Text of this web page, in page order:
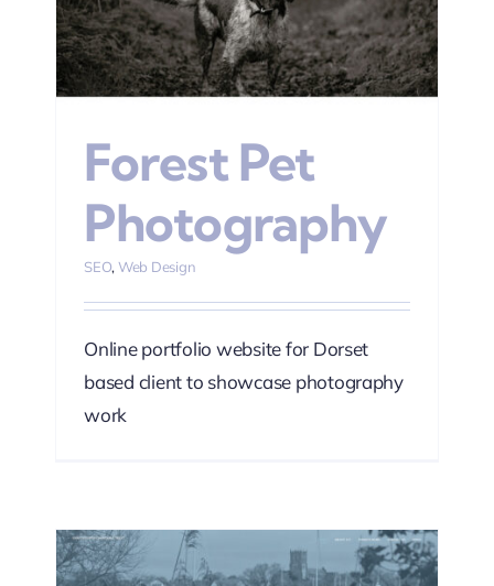
Forest Pet
Photography
SEO, Web Design
Online portfolio website for Dorset
based client to showcase photography
work